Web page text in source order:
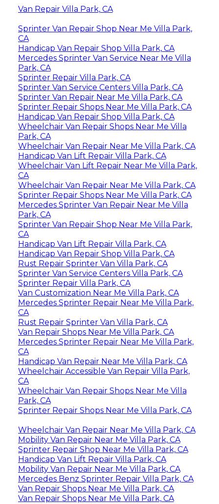
Van Repair Villa Park, CA
Sprinter Van Repair Shop Near Me Villa Park,
CA
Handicap Van Repair Shop Villa Park, CA
Mercedes Sprinter Van Service Near Me Villa
Park, CA
Sprinter Repair Villa Park, CA
Sprinter Van Service Centers Villa Park, CA
Sprinter Van Repair Near Me Villa Park, CA
Sprinter Repair Shops Near Me Villa Park, CA
Handicap Van Repair Shop Villa Park, CA
Wheelchair Van Repair Shops Near Me Villa
Park, CA
Wheelchair Van Repair Near Me Villa Park, CA
Handicap Van Lift Repair Villa Park, CA
Wheelchair Van Lift Repair Near Me Villa Park,
CA
Wheelchair Van Repair Near Me Villa Park, CA
Sprinter Repair Shops Near Me Villa Park, CA
Mercedes Sprinter Van Repair Near Me Villa
Park, CA
Sprinter Van Repair Shop Near Me Villa Park,
CA
Handicap Van Lift Repair Villa Park, CA
Handicap Van Repair Shop Villa Park, CA
Rust Repair Sprinter Van Villa Park, CA
Sprinter Van Service Centers Villa Park, CA
Sprinter Repair Villa Park, CA
Van Customization Near Me Villa Park, CA
Mercedes Sprinter Repair Near Me Villa Park,
CA
Rust Repair Sprinter Van Villa Park, CA
Van Repair Shops Near Me Villa Park, CA
Mercedes Sprinter Repair Near Me Villa Park,
CA
Handicap Van Repair Near Me Villa Park, CA
Wheelchair Accessible Van Repair Villa Park,
CA
Wheelchair Van Repair Shops Near Me Villa
Park, CA
Sprinter Repair Shops Near Me Villa Park, CA
Wheelchair Van Repair Near Me Villa Park, CA
Mobility Van Repair Near Me Villa Park, CA
Sprinter Repair Shop Near Me Villa Park, CA
Handicap Van Lift Repair Villa Park, CA
Mobility Van Repair Near Me Villa Park, CA
Mercedes Benz Sprinter Repair Villa Park, CA
Van Repair Shops Near Me Villa Park, CA
Van Repair Shops Near Me Villa Park, CA